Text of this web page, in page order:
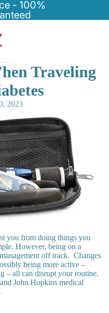
- 100%
Traveling
2023
you from doing things you
However, being on a
off track. Changes
being more active –
– all can disrupt your routine.
John Hopkins medical